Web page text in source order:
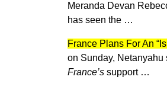
Meranda Devan
has seen the …
France Plans For An
on Sunday, Netanyahu
France’s support …